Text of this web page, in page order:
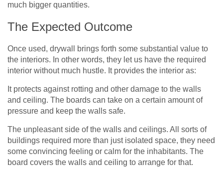
much bigger quantities.
The Expected Outcome
Once used, drywall brings forth some substantial value to
the interiors. In other words, they let us have the required
interior without much hustle. It provides the interior as:
It protects against rotting and other damage to the walls
and ceiling. The boards can take on a certain amount of
pressure and keep the walls safe.
The unpleasant side of the walls and ceilings. All sorts of
buildings required more than just isolated space, they need
some convincing feeling or calm for the inhabitants. The
board covers the walls and ceiling to arrange for that.